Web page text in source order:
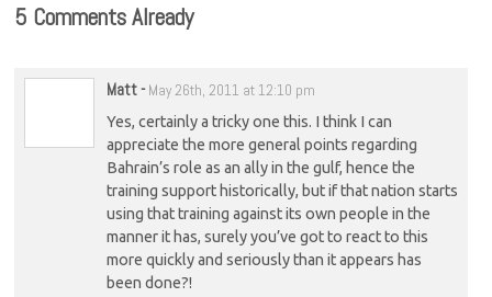
5 Comments Already
Matt- May 26th, 2011 at 12:10 pm
Yes, certainly a tricky one this. I think I can
appreciate the more general points regarding
Bahrain’s role as an ally in the gulf, hence the
training support historically, but if that nation starts
using that training against its own people in the
manner it has, surely you’ve got to react to this
more quickly and seriously than it appears has
been done?!